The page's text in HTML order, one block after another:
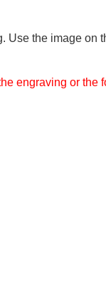
Use the image on
engraving or the